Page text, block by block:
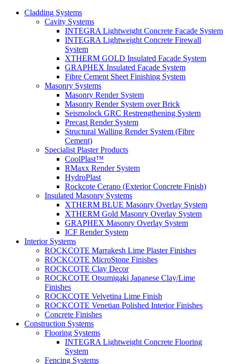
Cladding Systems
Cavity Systems
INTEGRA Lightweight Concrete Facade System
INTEGRA Lightweight Concrete Firewall
System
XTHERM GOLD Insulated Facade System
GRAPHEX Insulated Facade System
Fibre Cement Sheet Finishing System
Masonry Systems
Masonry Render System
Masonry Render System over Brick
Seismolock GRC Restrengthening System
Precast Render System
Structural Walling Render System (Fibre
Cement)
Specialist Plaster Products
CoolPlast™
RMaxx Render System
HydroPlast
Rockcote Cerano (Exterior Concrete Finish)
Insulated Masonry Systems
XTHERM BLUE Masonry Overlay System
XTHERM Gold Masonry Overlay System
GRAPHEX Masonry Overlay System
ICF Render System
Interior Systems
ROCKCOTE Marrakesh Lime Plaster Finishes
ROCKCOTE MicroStone Finishes
ROCKCOTE Clay Decor
ROCKCOTE Otsumigaki Japanese Clay/Lime
Finishes
ROCKCOTE Velvetina Lime Finish
ROCKCOTE Venetian Polished Interior Finishes
Concrete Finishes
Construction Systems
Flooring Systems
INTEGRA Lightweight Concrete Flooring
System
Fencing Systems